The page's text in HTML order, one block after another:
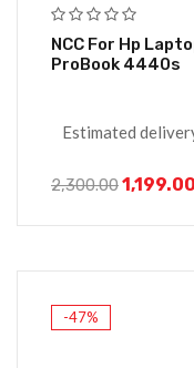
NCC For Hp
ProBook 4440s
Estimated
2,300.001,199.00
-47%